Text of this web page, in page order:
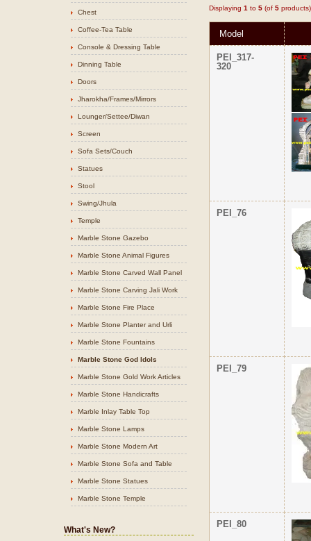
Chest
Coffee-Tea Table
Console & Dressing Table
Dinning Table
Doors
Jharokha/Frames/Mirrors
Lounger/Settee/Diwan
Screen
Sofa Sets/Couch
Statues
Stool
Swing/Jhula
Temple
Marble Stone Gazebo
Marble Stone Animal Figures
Marble Stone Carved Wall Panel
Marble Stone Carving Jali Work
Marble Stone Fire Place
Marble Stone Planter and Urli
Marble Stone Fountains
Marble Stone God Idols
Marble Stone Gold Work Articles
Marble Stone Handicrafts
Marble Inlay Table Top
Marble Stone Lamps
Marble Stone Modern Art
Marble Stone Sofa and Table
Marble Stone Statues
Marble Stone Temple
What's New?
Displaying 1 to 5 (of 5 products)
Model
PEI_317-
320
PEI_76
PEI_79
PEI_80